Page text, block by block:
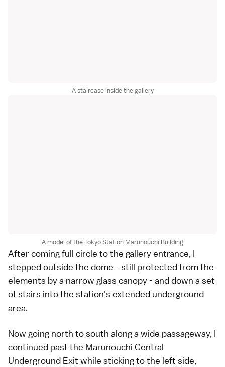
A staircase inside the gallery
A model of the Tokyo Station Marunouchi Building
After coming full circle to the gallery entrance, I
stepped outside the dome - still protected from the
elements by a narrow glass canopy - and down a set
of stairs into the station's extended underground
area.
Now going north to south along a wide passageway, I
continued past the Marunouchi Central
Underground Exit while sticking to the left side,